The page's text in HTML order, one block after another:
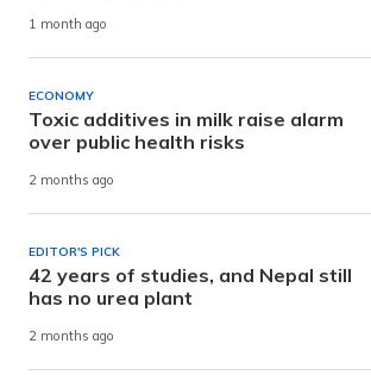
1 month ago
ECONOMY
Toxic additives in milk raise alarm
over public health risks
2 months ago
EDITOR'S PICK
42 years of studies, and Nepal still
has no urea plant
2 months ago